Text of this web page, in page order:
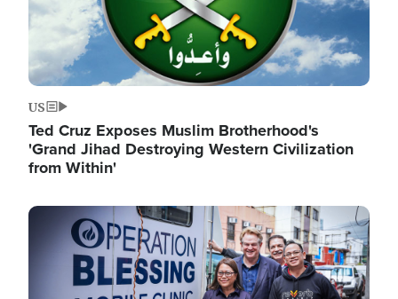
US
Ted Cruz Exposes Muslim Brotherhood's
'Grand Jihad Destroying Western Civilization
from Within'
Image